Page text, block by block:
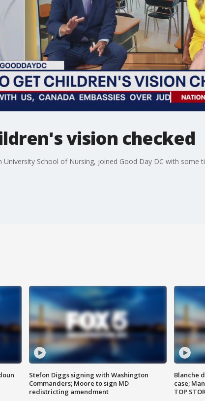
vision checked
School of Nursing, joined Good Day DC with some
Stefon Diggs signing with Washington
Commanders; Moore to sign MD
redistricting amendment
Blanche
case;
TOP